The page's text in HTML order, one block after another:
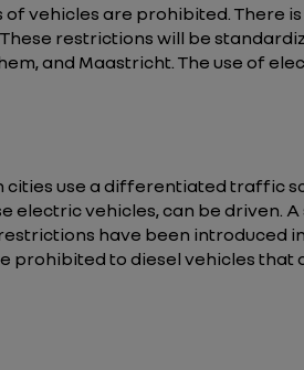
vehicles are prohibited. There
restrictions will be
and Maastricht. The use of
cities use a differentiated traffic
electric vehicles, can be driven.
have been introduced in
to diesel vehicles that